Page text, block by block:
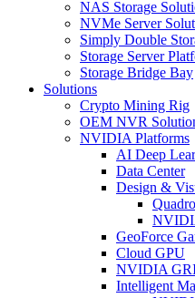
NAS Storage
NVMe Server
Simply Double
Storage Server
Storage Bridge Bay
Solutions
Crypto Mining Rig
OEM NVR
NVIDIA Platforms
AI Deep
Data Center
Design &
GeoForce
Cloud GPU
NVIDIA
Intelligent